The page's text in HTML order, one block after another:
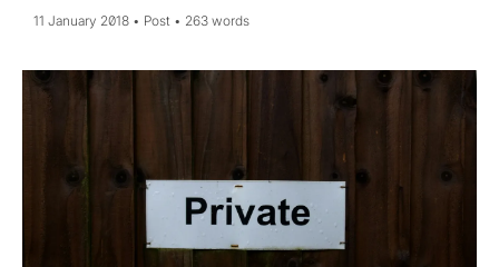
11 January 2018 Post 263 words